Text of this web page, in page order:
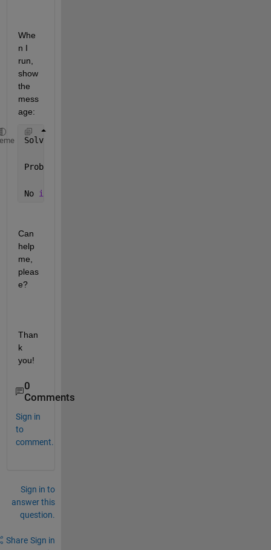
Whe
n I
run,
show
the
mess
age:
Solving
Problem
No integer variables specified. Intlinprog stopped
Can
help
me,
pleas
e?
Than
k
you!
0
Comments
Sign in
to
comment.
Sign in to
answer this
question.
Share Sign in